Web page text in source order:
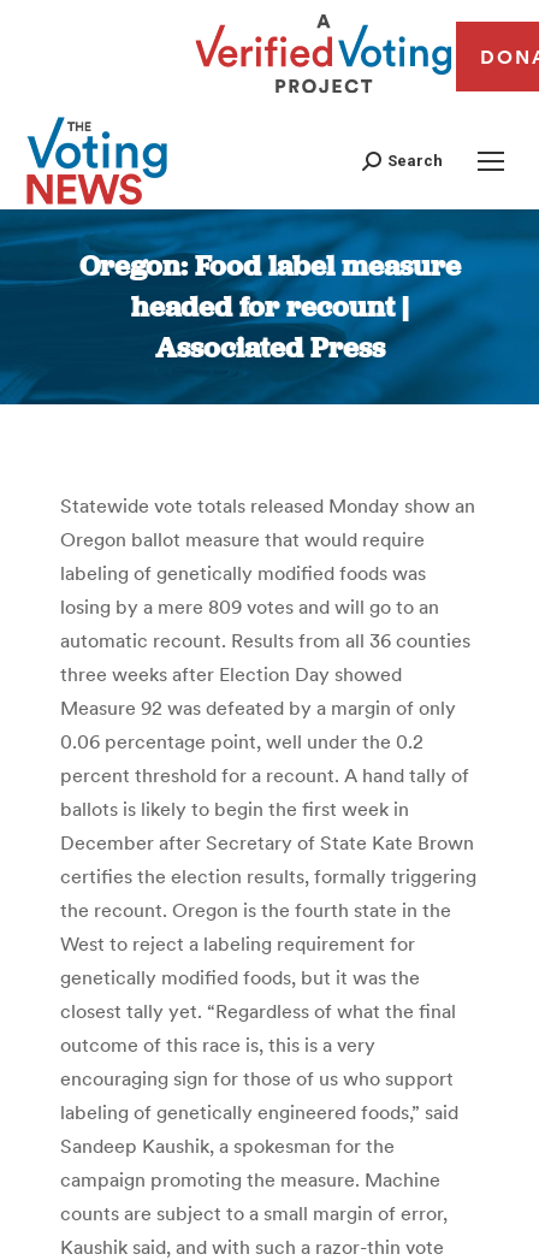
Search
Oregon: Food label measure
headed for recount |
Associated Press
You are here:
Statewide vote totals released Monday show an
Oregon ballot measure that would require
labeling of genetically modified foods was
losing by a mere 809 votes and will go to an
automatic recount. Results from all 36 counties
three weeks after Election Day showed
Measure 92 was defeated by a margin of only
0.06 percentage point, well under the 0.2
percent threshold for a recount. A hand tally of
ballots is likely to begin the first week in
December after Secretary of State Kate Brown
certifies the election results, formally triggering
the recount. Oregon is the fourth state in the
West to reject a labeling requirement for
genetically modified foods, but it was the
closest tally yet. “Regardless of what the final
outcome of this race is, this is a very
encouraging sign for those of us who support
labeling of genetically engineered foods,” said
Sandeep Kaushik, a spokesman for the
campaign promoting the measure. Machine
counts are subject to a small margin of error,
Kaushik said, and with such a razor-thin vote